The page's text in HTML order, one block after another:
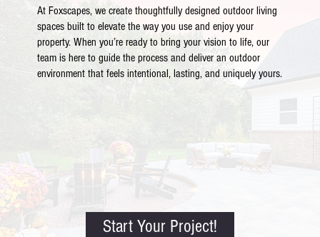
At Foxscapes, we create thoughtfully designed outdoor living
spaces built to elevate the way you use and enjoy your
property. When you’re ready to bring your vision to life, our
team is here to guide the process and deliver an outdoor
environment that feels intentional, lasting, and uniquely yours.
Start Your Project!